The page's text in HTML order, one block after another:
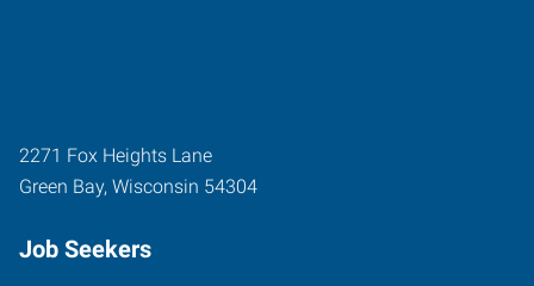
2271 Fox Heights Lane
Green Bay, Wisconsin 54304
Job Seekers